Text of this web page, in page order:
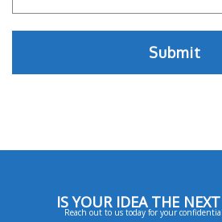
IS YOUR IDEA THE
Reach out to us today for your